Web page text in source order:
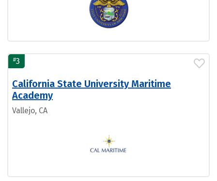
#3
California State University Maritime
Academy
Vallejo, CA